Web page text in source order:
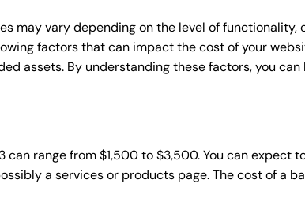
may vary depending on the level of functionality,
factors that can impact the cost of your
assets. By understanding these factors, you
range from $1,500 to $3,500. You can expect
a services or products page. The cost of a